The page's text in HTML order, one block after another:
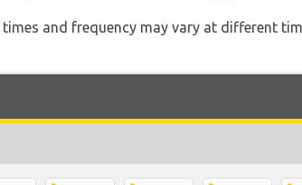
and frequency may vary at different